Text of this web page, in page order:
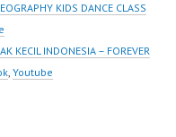
KIDS DANCE CLASS
KECIL INDONESIA – FOREVER
, Youtube